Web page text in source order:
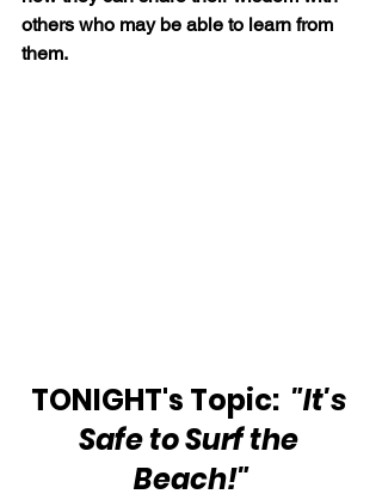
others who may be able to learn from
them.
TONIGHT's Topic: "It's
Safe to Surf the
Beach!"